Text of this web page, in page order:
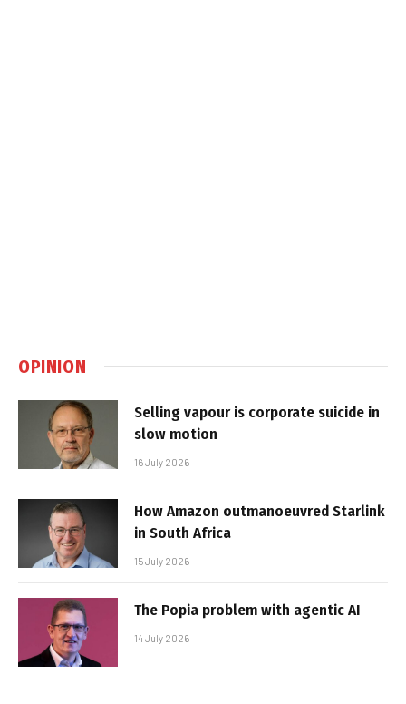
OPINION
Selling vapour is corporate suicide in
slow motion
16 July 2026
How Amazon outmanoeuvred Starlink
in South Africa
15 July 2026
The Popia problem with agentic AI
14 July 2026